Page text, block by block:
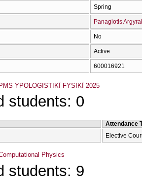
Spring
Panagiotis
No
Active
600016921
PMS YPOLOGISTIKĪ FYSIKĪ 2025
students: 0
Attendance
Elective
Physics
students: 9